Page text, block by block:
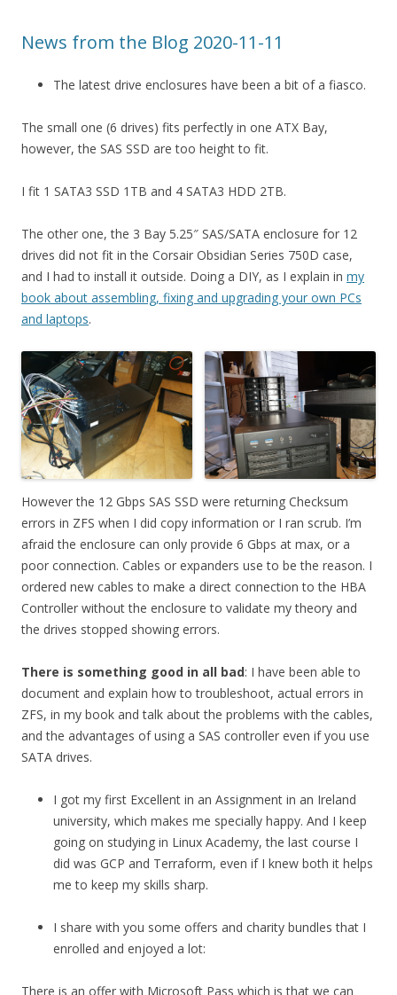
News from the Blog 2020-11-11
The latest drive enclosures have been a bit of a fiasco.
The small one (6 drives) fits perfectly in one ATX Bay,
however, the SAS SSD are too height to fit.
I fit 1 SATA3 SSD 1TB and 4 SATA3 HDD 2TB.
The other one, the 3 Bay 5.25″ SAS/SATA enclosure for 12
drives did not fit in the Corsair Obsidian Series 750D case,
and I had to install it outside. Doing a DIY, as I explain in my
book about assembling, fixing and upgrading your own PCs
and laptops.
However the 12 Gbps SAS SSD were returning Checksum
errors in ZFS when I did copy information or I ran scrub. I’m
afraid the enclosure can only provide 6 Gbps at max, or a
poor connection. Cables or expanders use to be the reason. I
ordered new cables to make a direct connection to the HBA
Controller without the enclosure to validate my theory and
the drives stopped showing errors.
There is something good in all bad: I have been able to
document and explain how to troubleshoot, actual errors in
ZFS, in my book and talk about the problems with the cables,
and the advantages of using a SAS controller even if you use
SATA drives.
I got my first Excellent in an Assignment in an Ireland
university, which makes me specially happy. And I keep
going on studying in Linux Academy, the last course I
did was GCP and Terraform, even if I knew both it helps
me to keep my skills sharp.
I share with you some offers and charity bundles that I
enrolled and enjoyed a lot:
There is an offer with Microsoft Pass which is that we can